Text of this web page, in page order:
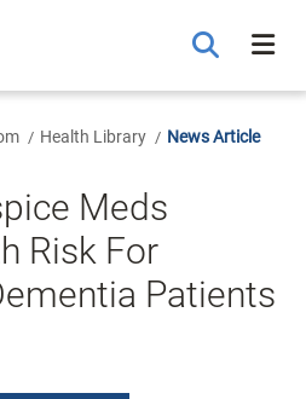
Health Library News Article
Meds
Risk For
Patients